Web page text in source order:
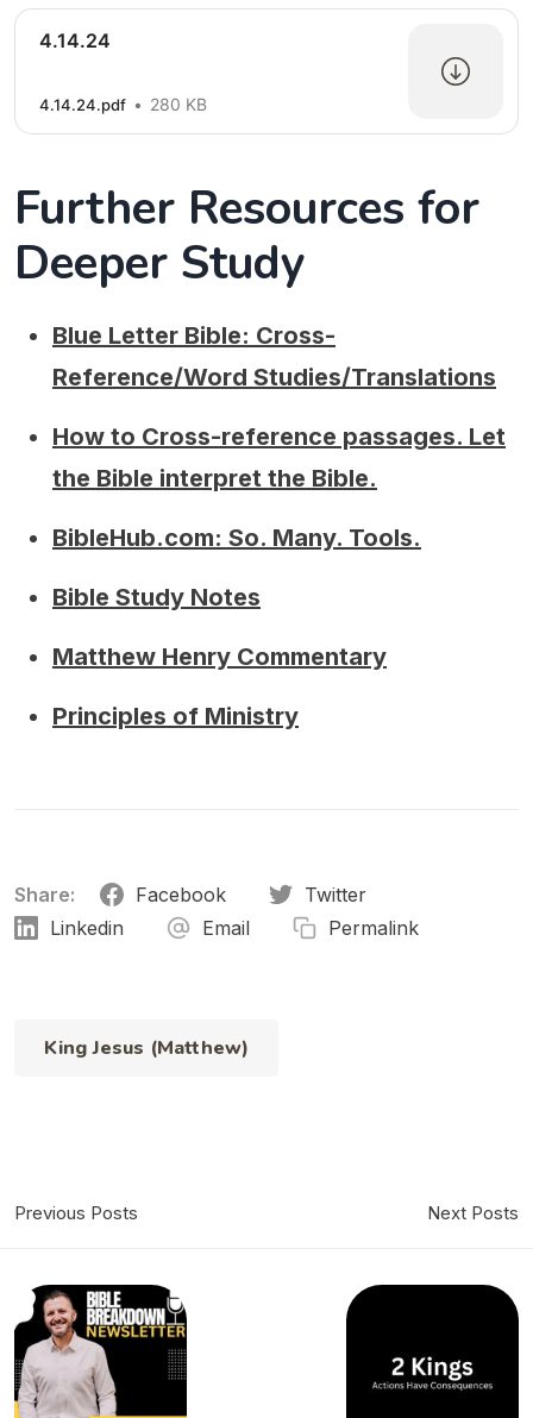
4.14.24
4.14.24.pdf 280 KB
Further Resources for
Deeper Study
Blue Letter Bible: Cross-
Reference/Word Studies/Translations
How to Cross-reference passages. Let
the Bible interpret the Bible.
BibleHub.com: So. Many. Tools.
Bible Study Notes
Matthew Henry Commentary
Principles of Ministry
Share: Facebook
Twitter
Linkedin
Email Permalink
King Jesus (Matthew)
Previous Posts Next Posts